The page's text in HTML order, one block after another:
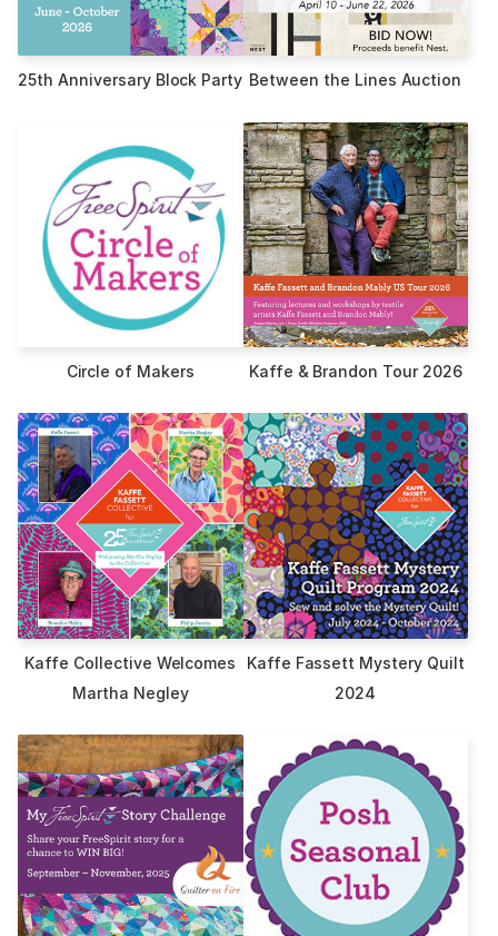
25th Anniversary Block Party Between the Lines Auction
Circle of Makers Kaffe & Brandon Tour 2026
Kaffe Collective Welcomes
Martha Negley
Kaffe Fassett Mystery Quilt
2024